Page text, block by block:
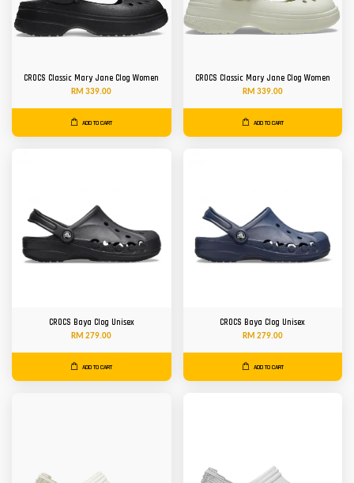
CROCS Classic Mary Jane Clog Women
RM 339.00
ADD TO CART
CROCS Classic Mary Jane Clog Women
RM 339.00
ADD TO CART
CROCS Baya Clog Unisex
RM 279.00
ADD TO CART
CROCS Baya Clog Unisex
RM 279.00
ADD TO CART